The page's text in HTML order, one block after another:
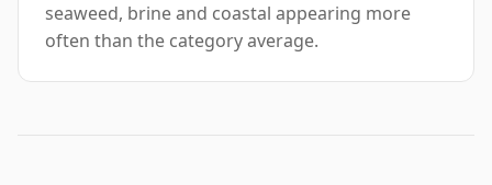
seaweed, brine and coastal appearing more
often than the category average.